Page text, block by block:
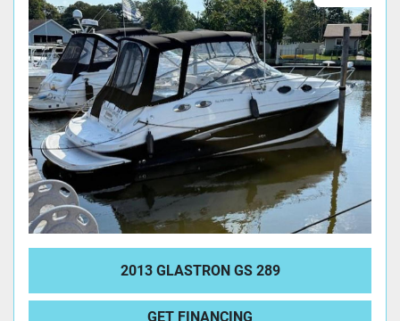
2013 GLASTRON GS 289
GET FINANCING